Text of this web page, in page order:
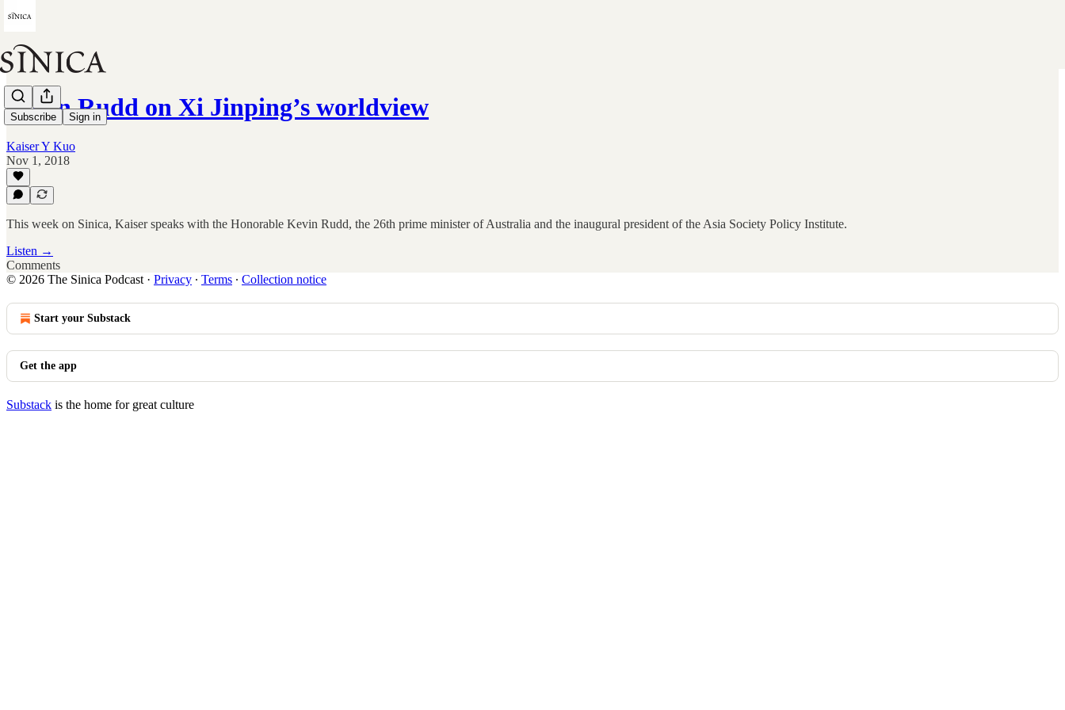
Subscribe Sign in
Kevin Rudd on Xi Jinping’s worldview
Kaiser Y Kuo
Nov 1, 2018
This week on Sinica, Kaiser speaks with the Honorable Kevin Rudd, the 26th prime minister of Australia and the inaugural president of the Asia Society Policy Institute.
Listen →
Comments
© 2026 The Sinica Podcast · Privacy ∙ Terms ∙ Collection notice
Start your Substack
Get the app
Substack is the home for great culture